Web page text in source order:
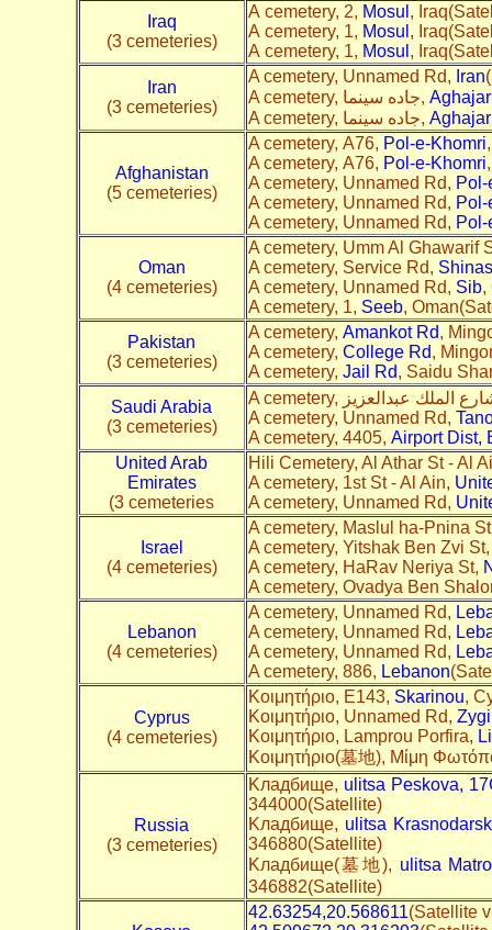
Iraq
(3 cemeteries)
A cemetery, 2, Mosul ,
A cemetery, 1, Mosul ,
A cemetery, 1, Mosul ,
Iran
(3 cemeteries)
A cemetery, Unnamed Rd, Iran
A cemetery, جاده سینما,
A cemetery, جاده سینما,
Afghanistan
(5 cemeteries)
A cemetery, A76, Pol-e-Khomri
A cemetery, A76, Pol-e-Khomri
A cemetery, Unnamed Rd, Pol-
A cemetery, Unnamed Rd, Pol-
A cemetery, Unnamed Rd, Pol-
Oman
(4 cemeteries)
A cemetery, Umm Al Ghawarif
A cemetery, Service Rd, Shinas
A cemetery, Unnamed Rd, Sib,
A cemetery, 1, Seeb,
Pakistan
(3 cemeteries)
A cemetery, Amankot Rd,
A cemetery, College Rd,
A cemetery, Jail Rd, Saidu
Saudi Arabia
(3 cemeteries)
A cemetery, Unnamed Rd,
A cemetery, 4405, Airport Dist,
United Arab
Emirates
(3 cemeteries
Hili Cemetery, Al Athar St - Al
A cemetery, 1st St - Al Ain,
A cemetery, Unnamed Rd,
Israel
(4 cemeteries)
A cemetery, Maslul ha-Pnina
A cemetery, Yitshak Ben Zvi
A cemetery, HaRav Neriya St,
A cemetery, Ovadya Ben
Lebanon
(4 cemeteries)
A cemetery, Unnamed Rd,
A cemetery, Unnamed Rd,
A cemetery, Unnamed Rd,
A cemetery, 886, Lebanon
Cyprus
(4 cemeteries)
Κοιμητήριο, E143, Skarinou,
Κοιμητήριο, Unnamed Rd, Zygi
Κοιμητήριο, Lamprou Porfira,
Κοιμητήριο(墓地), Μίμη
Russia
(3 cemeteries)
Kладбище, ulitsa Peskova,
344000(Satellite)
Kладбище, ulitsa
346880(Satellite)
Kладбище(墓地), ulitsa
346882(Satellite)
42.63254,20.568611(Satellite